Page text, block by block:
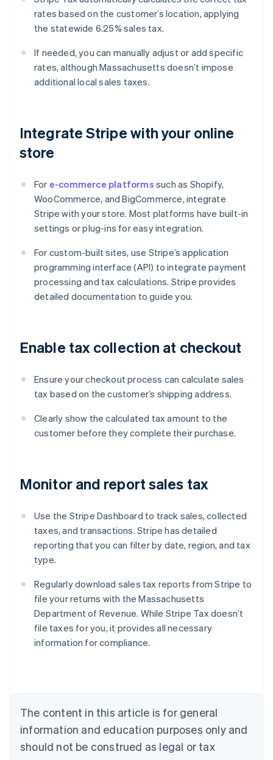
rates based on the customer’s location, applying
the statewide 6.25% sales tax.
If needed, you can manually adjust or add specific
rates, although Massachusetts doesn’t impose
additional local sales taxes.
Integrate Stripe with your online
store
For e-commerce platforms such as Shopify,
WooCommerce, and BigCommerce, integrate
Stripe with your store. Most platforms have built-in
settings or plug-ins for easy integration.
For custom-built sites, use Stripe’s application
programming interface (API) to integrate payment
processing and tax calculations. Stripe provides
detailed documentation to guide you.
Enable tax collection at checkout
Ensure your checkout process can calculate sales
tax based on the customer’s shipping address.
Clearly show the calculated tax amount to the
customer before they complete their purchase.
Monitor and report sales tax
Use the Stripe Dashboard to track sales, collected
taxes, and transactions. Stripe has detailed
reporting that you can filter by date, region, and tax
type.
Regularly download sales tax reports from Stripe to
file your returns with the Massachusetts
Department of Revenue. While Stripe Tax doesn’t
file taxes for you, it provides all necessary
information for compliance.
The content in this article is for general
information and education purposes only and
should not be construed as legal or tax
Belgium
Nederlands Français Deutsch English
Brazil
Português English